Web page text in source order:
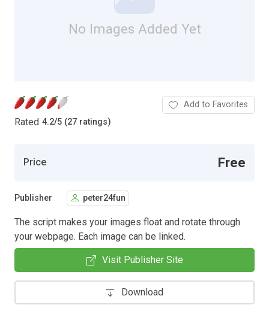
No Images Added Yet
Rated 4.2/5 (27 ratings)
Add to Favorites
Price Free
Publisher peter24fun
The script makes your images float and rotate through
your webpage. Each image can be linked.
Visit Publisher Site
Download